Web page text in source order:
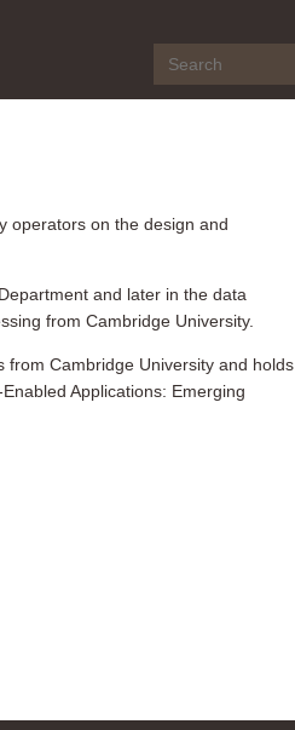
operators on the design and
and later in the data
from Cambridge University.
from Cambridge University and holds
Applications: Emerging